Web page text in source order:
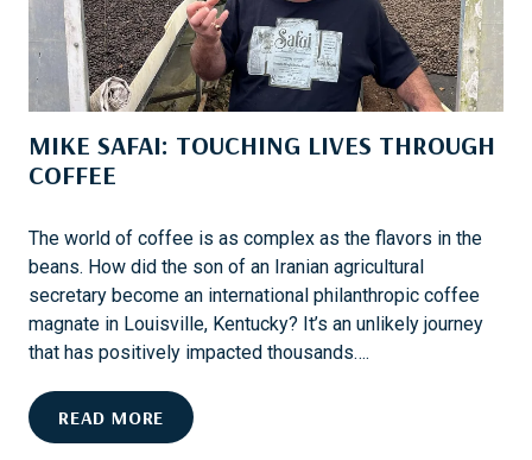
W
E
R
’
N
L
O
O
K
S
A
D
I
F
R
E
E
MIKE SAFAI: TOUCHING LIVES THROUGH
COFFEE
The world of coffee is as complex as the flavors in the
beans. How did the son of an Iranian agricultural
secretary become an international philanthropic coffee
magnate in Louisville, Kentucky? It’s an unlikely journey
that has positively impacted thousands….
READ MORE
I